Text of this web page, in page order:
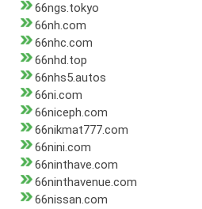
66ngs.tokyo
66nh.com
66nhc.com
66nhd.top
66nhs5.autos
66ni.com
66niceph.com
66nikmat777.com
66nini.com
66ninthave.com
66ninthavenue.com
66nissan.com